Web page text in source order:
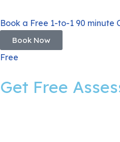
Book a Free 1-to-1 90 minute
Book Now
Free
Get Free